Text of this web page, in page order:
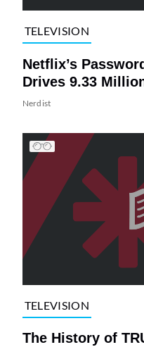
TELEVISION
Netflix’s
Drives 9.33
Nerdist
TELEVISION
The History of